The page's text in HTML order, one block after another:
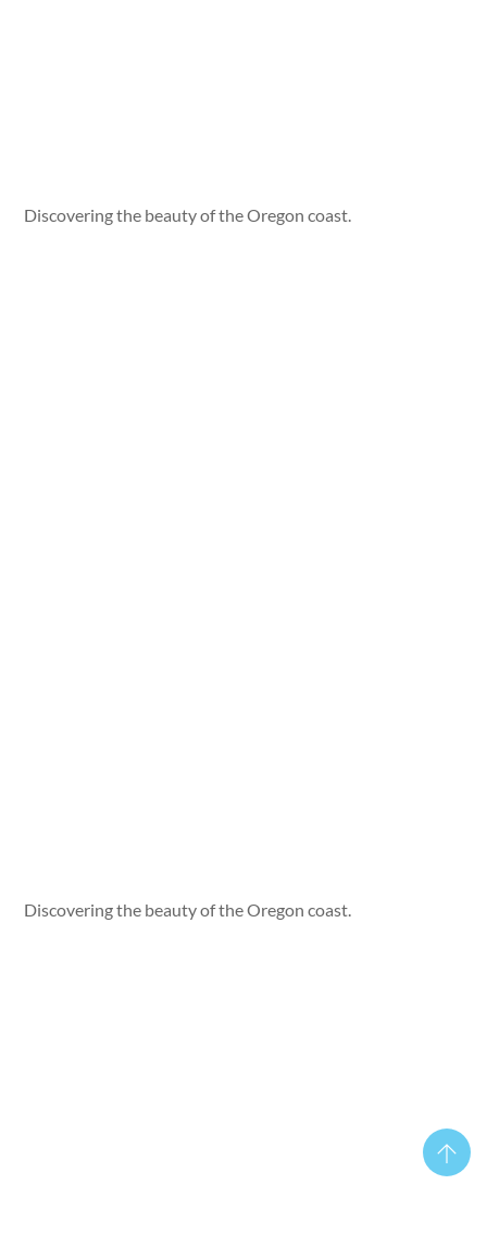
Discovering the beauty of the Oregon coast.
Discovering the beauty of the Oregon coast.